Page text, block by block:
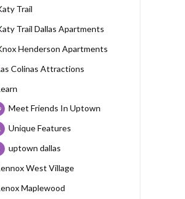
Trail
Trail Dallas Apartments
Henderson Apartments
Colinas Attractions
Meet Friends In Uptown
Unique Features
uptown dallas
West Village
Maplewood